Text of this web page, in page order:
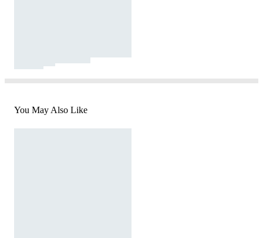
You May Also Like